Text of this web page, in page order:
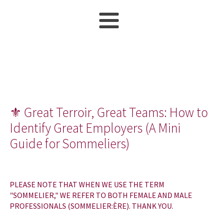
⚜ Great Terroir, Great Teams: How to
Identify Great Employers (A Mini
Guide for Sommeliers)
PLEASE NOTE THAT WHEN WE USE THE TERM
"SOMMELIER," WE REFER TO BOTH FEMALE AND MALE
PROFESSIONALS (SOMMELIER:ÈRE). THANK YOU.